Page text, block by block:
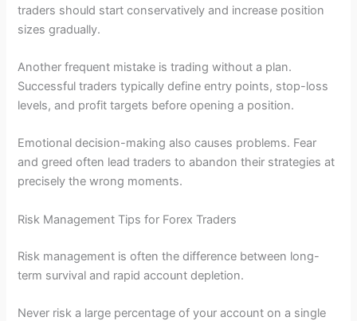
traders should start conservatively and increase position
sizes gradually.
Another frequent mistake is trading without a plan.
Successful traders typically define entry points, stop-loss
levels, and profit targets before opening a position.
Emotional decision-making also causes problems. Fear
and greed often lead traders to abandon their strategies at
precisely the wrong moments.
Risk Management Tips for Forex Traders
Risk management is often the difference between long-
term survival and rapid account depletion.
Never risk a large percentage of your account on a single